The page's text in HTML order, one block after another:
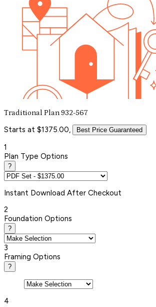
Traditional Plan 932-567
Starts at $1375.00, Best Price Guaranteed
1
Plan Type Options
?
Instant Download After Checkout
2
Foundation Options
?
3
Framing Options
?
4